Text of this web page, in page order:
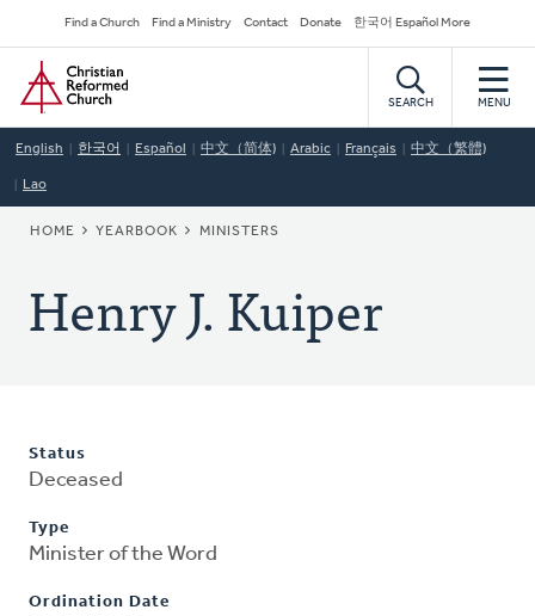
to
main
content
Secondary
Navigation
Find a Church Find a Ministry Contact Donate 한국어 Español More
Home
SEARCH MENU
English 한국어 Español 中文（简体) Arabic Français 中文（繁體)
Lao
BREADCRUMB
HOME YEARBOOK MINISTERS
Henry J. Kuiper
Status
Deceased
Type
Minister of the Word
Ordination Date